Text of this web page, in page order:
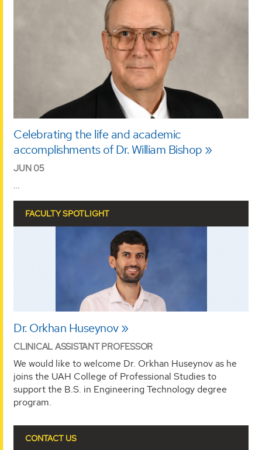
Celebrating the life and academic
accomplishments of Dr. William Bishop
JUN 05
…
FACULTY SPOTLIGHT
Dr. Orkhan Huseynov
CLINICAL ASSISTANT PROFESSOR
We would like to welcome Dr. Orkhan Huseynov as he
joins the UAH College of Professional Studies to
support the B.S. in Engineering Technology degree
program.
CONTACT US